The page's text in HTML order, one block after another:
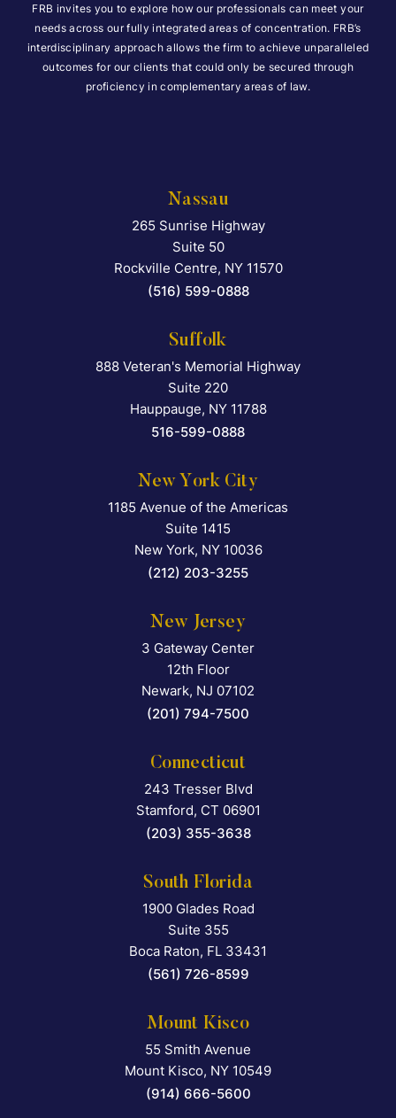
FRB invites you to explore how our professionals can meet your
needs across our fully integrated areas of concentration. FRB’s
interdisciplinary approach allows the firm to achieve unparalleled
outcomes for our clients that could only be secured through
proficiency in complementary areas of law.
Nassau
Falcon Rappaport &
265 Sunrise Highway
Suite 50
Rockville Centre, NY 11570
(516) 599-0888
Suffolk
Falcon Rappaport &
888 Veteran's Memorial Highway
Suite 220
Hauppauge, NY 11788
516-599-0888
New York City
Falcon Rappaport &
1185 Avenue of the Americas
Suite 1415
New York, NY 10036
(212) 203-3255
New Jersey
Falcon Rappaport &
3 Gateway Center
12th Floor
Newark, NJ 07102
(201) 794-7500
Connecticut
Falcon Rappaport &
243 Tresser Blvd
Stamford, CT 06901
(203) 355-3638
South Florida
Falcon Rappaport &
1900 Glades Road
Suite 355
Boca Raton, FL 33431
(561) 726-8599
Mount Kisco
Falcon Rappaport &
55 Smith Avenue
Mount Kisco, NY 10549
(914) 666-5600